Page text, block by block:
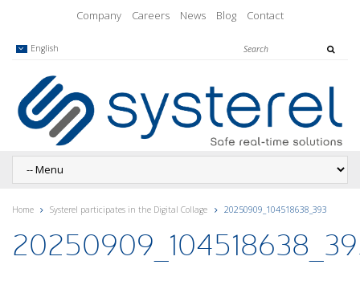
Company Careers News Blog Contact
English
Home Systerel participates in the Digital Collage 20250909_104518638_393